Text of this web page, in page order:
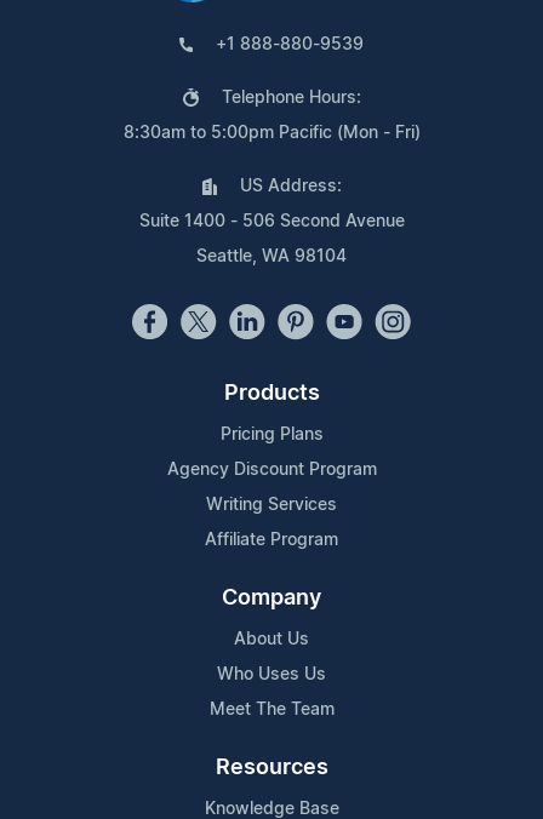
+1 888-880-9539
Telephone Hours:
8:30am to 5:00pm Pacific (Mon - Fri)
US Address:
Suite 1400 - 506 Second Avenue
Seattle, WA 98104
Products
Pricing Plans
Agency Discount Program
Writing Services
Affiliate Program
Company
About Us
Who Uses Us
Meet The Team
Resources
Knowledge Base